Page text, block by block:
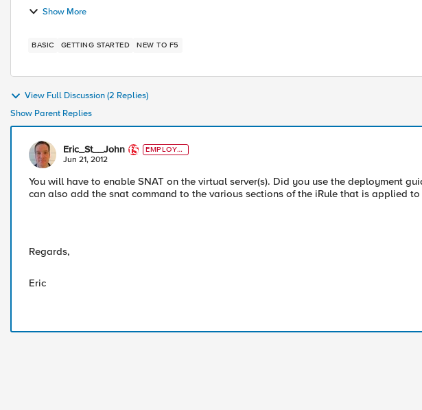
Show More
BASIC GETTING STARTED NEW TO F5
View Full Discussion (2 Replies)
Show Parent Replies
Eric_St__John
EMPLOYE
E
Jun 21, 2012
You will have to enable SNAT on the virtual server(s). Did you use the deployment
can also add the snat command to the various sections of the iRule that is applied to
Regards,
Eric